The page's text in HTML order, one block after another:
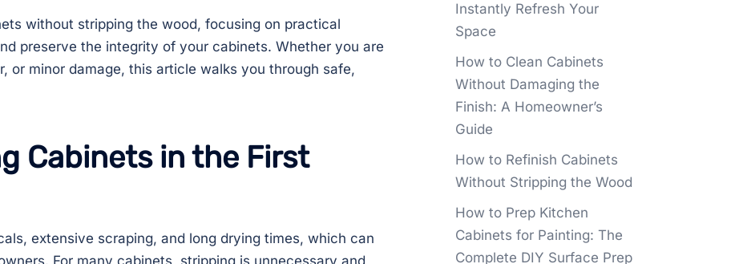
without stripping the wood, focusing on practical
preserve the integrity of your cabinets. Whether you are
or minor damage, this article walks you through safe,
Cabinets in the First
extensive scraping, and long drying times, which can
For many cabinets, stripping is unnecessary and
Instantly Refresh Your
Space
How to Clean Cabinets
Without Damaging the
Finish: A Homeowner’s
Guide
How to Refinish Cabinets
Without Stripping the Wood
How to Prep Kitchen
Cabinets for Painting: The
Complete DIY Surface Prep